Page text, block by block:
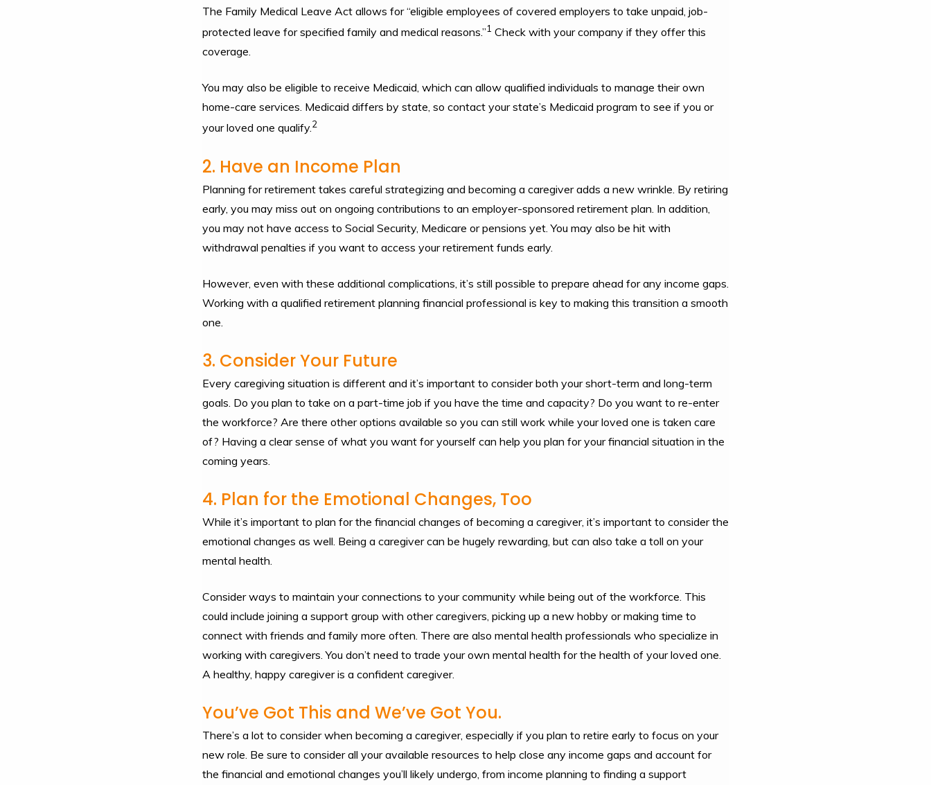
The Family Medical Leave Act allows for “eligible employees of covered employers to take unpaid, job-
protected leave for specified family and medical reasons.”1 Check with your company if they offer this
coverage.
You may also be eligible to receive Medicaid, which can allow qualified individuals to manage their own
home-care services. Medicaid differs by state, so contact your state’s Medicaid program to see if you or
your loved one qualify.2
2. Have an Income Plan
Planning for retirement takes careful strategizing and becoming a caregiver adds a new wrinkle. By retiring
early, you may miss out on ongoing contributions to an employer-sponsored retirement plan. In addition,
you may not have access to Social Security, Medicare or pensions yet. You may also be hit with
withdrawal penalties if you want to access your retirement funds early.
However, even with these additional complications, it’s still possible to prepare ahead for any income gaps.
Working with a qualified retirement planning financial professional is key to making this transition a smooth
one.
3. Consider Your Future
Every caregiving situation is different and it’s important to consider both your short-term and long-term
goals. Do you plan to take on a part-time job if you have the time and capacity? Do you want to re-enter
the workforce? Are there other options available so you can still work while your loved one is taken care
of? Having a clear sense of what you want for yourself can help you plan for your financial situation in the
coming years.
4. Plan for the Emotional Changes, Too
While it’s important to plan for the financial changes of becoming a caregiver, it’s important to consider the
emotional changes as well. Being a caregiver can be hugely rewarding, but can also take a toll on your
mental health.
Consider ways to maintain your connections to your community while being out of the workforce. This
could include joining a support group with other caregivers, picking up a new hobby or making time to
connect with friends and family more often. There are also mental health professionals who specialize in
working with caregivers. You don’t need to trade your own mental health for the health of your loved one.
A healthy, happy caregiver is a confident caregiver.
You’ve Got This and We’ve Got You.
There’s a lot to consider when becoming a caregiver, especially if you plan to retire early to focus on your
new role. Be sure to consider all your available resources to help close any income gaps and account for
the financial and emotional changes you’ll likely undergo, from income planning to finding a support